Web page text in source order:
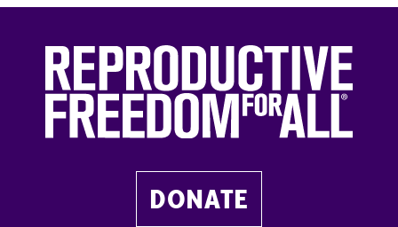
DONATE